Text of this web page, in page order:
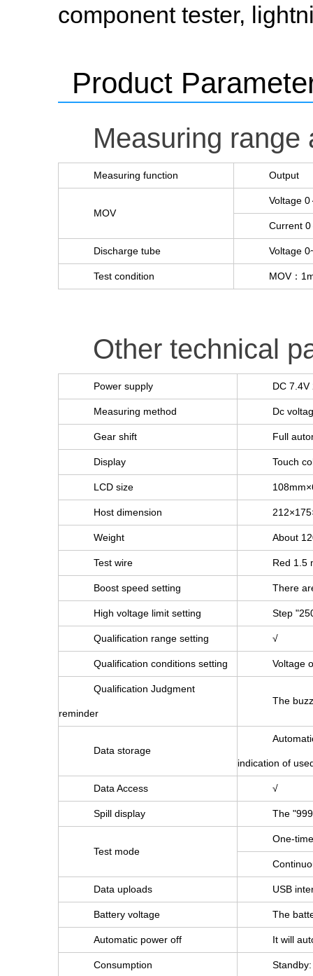
component tester,
Product
Measuring range
Measuring function Output
MOV
Voltage 0
Current
Discharge tube Voltage
Test condition MOV：
Other technical
Power supply DC
Measuring method Dc
Gear shift Full
Display Touch
LCD size
Host dimension
Weight About
Test wire Red 1.5
Boost speed setting There
High voltage limit setting Step
Qualification range setting √
Qualification conditions setting Voltage
Qualification Judgment
reminder
The
Data storage
indication of
Data Access √
Spill display The
Test mode
One-
Data uploads USB
Battery voltage The
Automatic power off It will
Consumption